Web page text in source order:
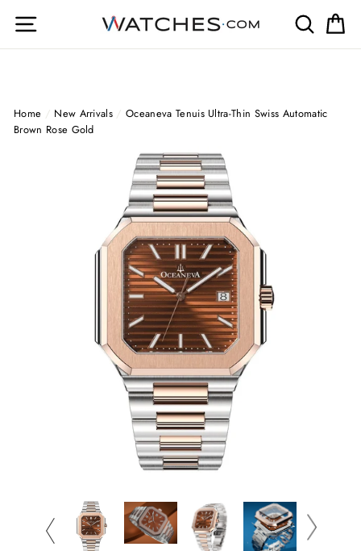
Site navigation Search
Home / New Arrivals / Oceaneva Tenuis Ultra-Thin Swiss Automatic
Brown Rose Gold